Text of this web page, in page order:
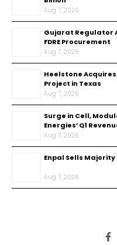
Aug 7, 2026
Gujarat Regulator
FDRE Procurement
Aug 7, 2026
Heelstone
Project in Texas
Aug 7, 2026
Surge in Cell,
Energies’ Q1
Aug 7, 2026
Enpal Sells
Aug 7, 2026